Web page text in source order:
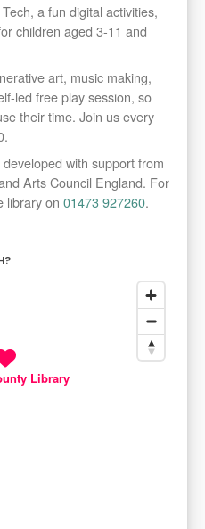
a fun digital activities,
children aged 3-11 and
art, music making,
led free play session, so
their time. Join us every
with support from
Arts Council England. For
library on 01473 927260.
Library